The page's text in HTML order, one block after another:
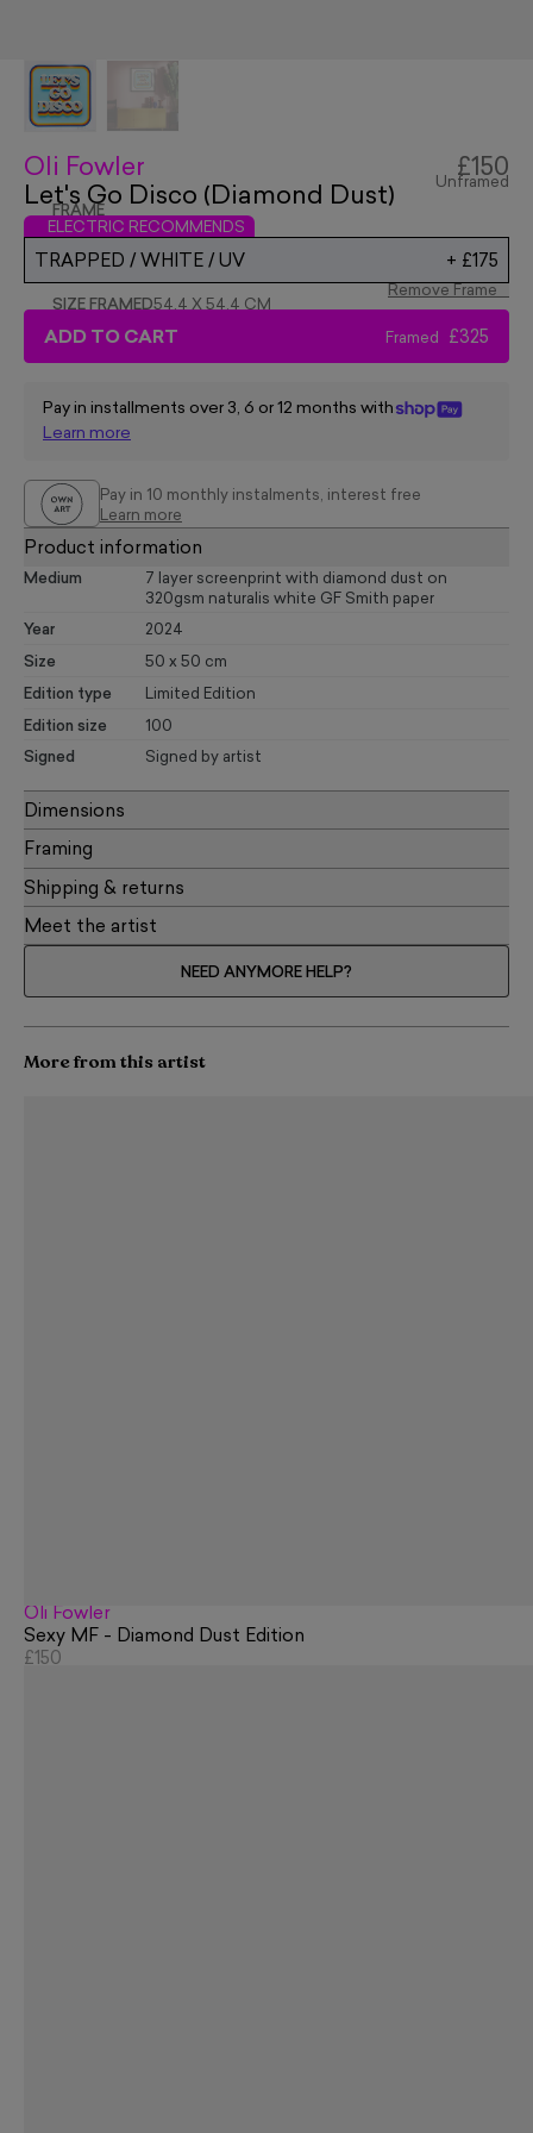
Oli Fowler
Let's Go Disco (Diamond Dust)
£150
Unframed
FRAME
ELECTRIC RECOMMENDS
TRAPPED / WHITE / UV + £175
Remove Frame
SIZE FRAMED54.4 X 54.4 CM
ADD TO CART Framed £325
Pay in installments over 3, 6 or 12 months with
Learn more
Pay in 10 monthly instalments, interest free
Learn more
Product information
Medium
7 layer screenprint with diamond dust on
320gsm naturalis white GF Smith paper
Year 2024
Size 50 x 50 cm
Edition type Limited Edition
Edition size 100
Signed Signed by artist
Dimensions
Framing
Shipping & returns
Meet the artist
NEED ANYMORE HELP?
More from this artist
Oli Fowler
Sexy MF - Diamond Dust Edition
£150